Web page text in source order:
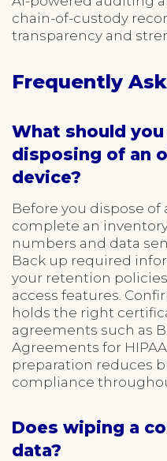
chain-of-custody
transparency and
Frequently
What should
disposing of an
device?
Before you dispose of
complete an
numbers and data
Back up required
your retention
access features.
holds the right
agreements such as
Agreements for
preparation reduces
compliance
Does wiping a
data?